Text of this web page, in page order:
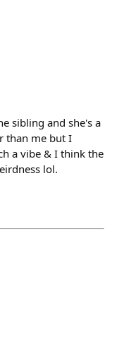
sibling and she's a
than me but I
a vibe & I think the
lol.